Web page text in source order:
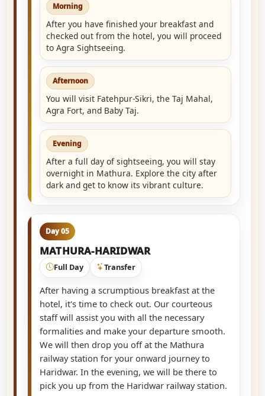
Morning
After you have finished your breakfast and
checked out from the hotel, you will proceed
to Agra Sightseeing.
Afternoon
You will visit Fatehpur-Sikri, the Taj Mahal,
Agra Fort, and Baby Taj.
Evening
After a full day of sightseeing, you will stay
overnight in Mathura. Explore the city after
dark and get to know its vibrant culture.
Day 05
MATHURA-HARIDWAR
Full Day Transfer
After having a scrumptious breakfast at the
hotel, it's time to check out. Our courteous
staff will assist you with all the necessary
formalities and make your departure smooth.
We will then drop you off at the Mathura
railway station for your onward journey to
Haridwar. In the evening, we will be there to
pick you up from the Haridwar railway station.